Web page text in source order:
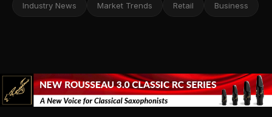
Industry News Market Trends Retail Business